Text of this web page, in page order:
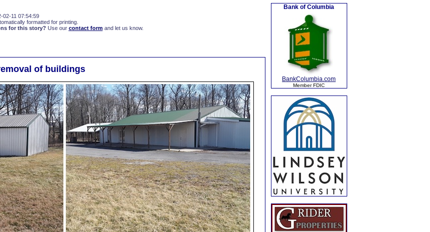
02-11 07:54:59
formatted for printing.
for this story? Use our contact formand let us know.
of buildings
Bank of Columbia
BankColumbia.com
Member FDIC